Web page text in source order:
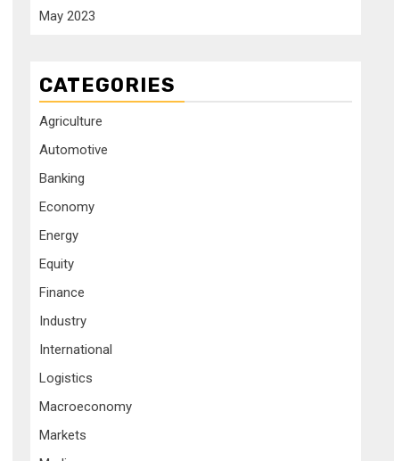
May 2023
CATEGORIES
Agriculture
Automotive
Banking
Economy
Energy
Equity
Finance
Industry
International
Logistics
Macroeconomy
Markets